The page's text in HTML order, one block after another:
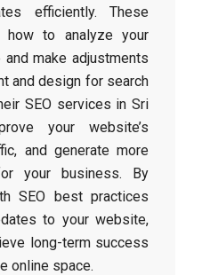
efficiently. These
how to analyze your
and make adjustments
and design for search
SEO services in Sri
your website’s
and generate more
your business. By
SEO best practices
to your website,
long-term success
online space.